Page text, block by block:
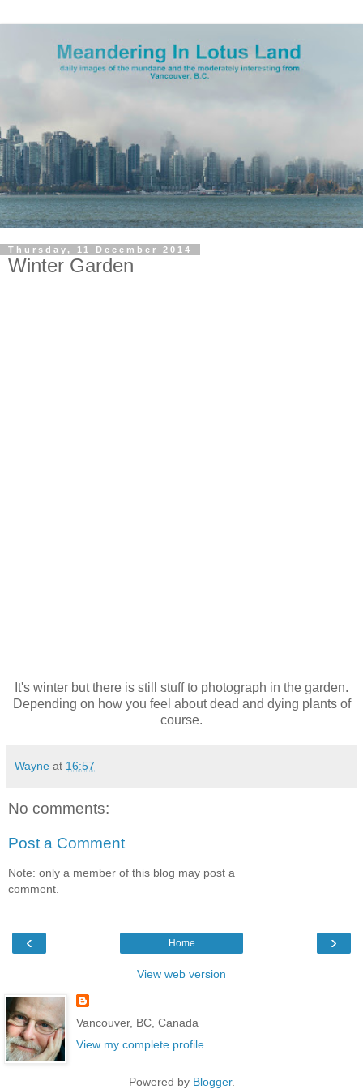
Thursday, 11 December 2014
Winter Garden
It's winter but there is still stuff to photograph in the garden.
Depending on how you feel about dead and dying plants of
course.
Wayne at 16:57
No comments:
Post a Comment
Note: only a member of this blog may post a
comment.
‹ ›
Home
View web version
Vancouver, BC, Canada
View my complete profile
Powered by Blogger.